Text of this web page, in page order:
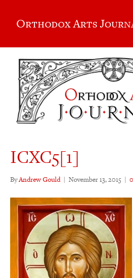
Orthodox Arts
ICXC5[1]
ByAndrew Gould | November 13, 2015 | 0